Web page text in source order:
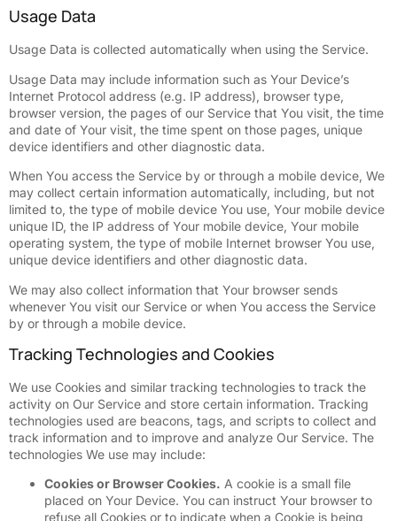
Usage Data
Usage Data is collected automatically when using the Service.
Usage Data may include information such as Your Device’s
Internet Protocol address (e.g. IP address), browser type,
browser version, the pages of our Service that You visit, the time
and date of Your visit, the time spent on those pages, unique
device identifiers and other diagnostic data.
When You access the Service by or through a mobile device, We
may collect certain information automatically, including, but not
limited to, the type of mobile device You use, Your mobile device
unique ID, the IP address of Your mobile device, Your mobile
operating system, the type of mobile Internet browser You use,
unique device identifiers and other diagnostic data.
We may also collect information that Your browser sends
whenever You visit our Service or when You access the Service
by or through a mobile device.
Tracking Technologies and Cookies
We use Cookies and similar tracking technologies to track the
activity on Our Service and store certain information. Tracking
technologies used are beacons, tags, and scripts to collect and
track information and to improve and analyze Our Service. The
technologies We use may include:
Cookies or Browser Cookies. A cookie is a small file
placed on Your Device. You can instruct Your browser to
refuse all Cookies or to indicate when a Cookie is being